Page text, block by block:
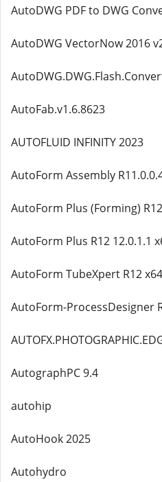
AutoDWG PDF to DWG
AutoDWG VectorNow 2016
AutoFab.v1.6.8623
AUTOFLUID INFINITY 2023
AutoForm Assembly
AutoForm Plus (Forming)
AutoForm Plus R12 12.0.1.1
AutoForm TubeXpert R12 x64
AutoForm-ProcessDesigner
AutographPC 9.4
autohip
AutoHook 2025
Autohydro